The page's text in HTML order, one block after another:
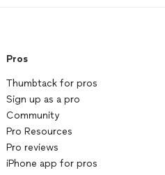
Pros
Thumbtack for pros
Sign up as a pro
Community
Pro Resources
Pro reviews
iPhone app for pros